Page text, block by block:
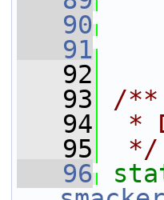
   90
   91
   92
   93
/**
   94
*
   95
*/
   96